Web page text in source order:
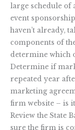
large schedule of
event
haven’t already,
components of
determine which
Determine if
repeated year
marketing
firm website – is
Review the State
sure the firm is